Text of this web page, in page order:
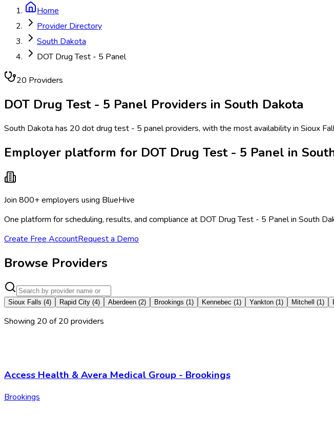
Home
Provider Directory
South Dakota
DOT Drug Test - 5 Panel
20 Providers
DOT Drug Test - 5 Panel Providers in South Dakota
South Dakota has 20 dot drug test - 5 panel providers, with the most availability in Sioux
Employer platform for DOT Drug Test - 5 Panel in
Join 800+ employers using BlueHive
One platform for scheduling, results, and compliance at DOT Drug Test - 5 Panel in South
Create Free AccountRequest a Demo
Browse Providers
Sioux Falls (4) Rapid City (4) Aberdeen (2) Brookings (1) Kennebec (1) Yankton (1) Mitchell (1)
Showing 20 of20 providers
Access Health & Avera Medical Group - Brookings
Brookings